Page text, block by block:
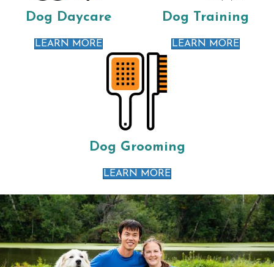
Dog Daycare
LEARN MORE
Dog Training
LEARN MORE
Dog Grooming
LEARN MORE